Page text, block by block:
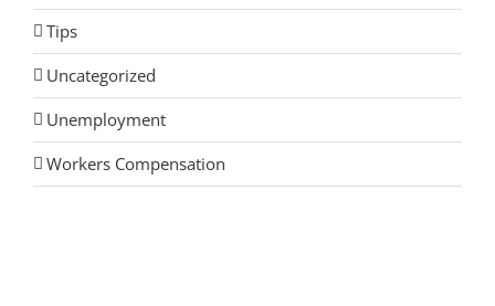
Tips
Uncategorized
Unemployment
Workers Compensation